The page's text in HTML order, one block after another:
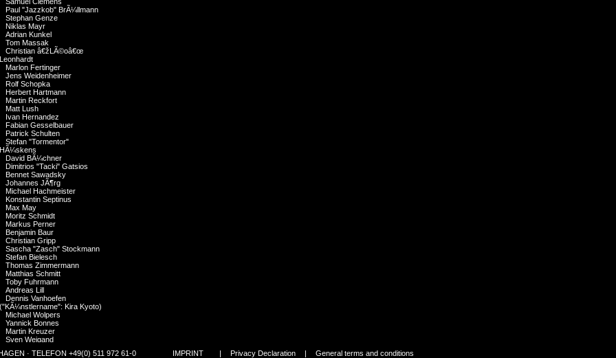
Paul "Jazzkob" BrÃ¼llmann
Stephan Genze
Niklas Mayr
Adrian Kunkel
Tom Massak
Christian â€žLÃ©oâ€œ
Leonhardt
Marlon Fertinger
Jens Weidenheimer
Rolf Schopka
Herbert Hartmann
Martin Reckfort
Matt Lush
Ivan Hernandez
Fabian Gesselbauer
Patrick Schulten
Stefan "Tormentor"
HÃ¼skens
David BÃ¼chner
Dimitrios "Tacki" Gatsios
Bennet Sawadsky
Johannes JÃ¶rg
Michael Hachmeister
Konstantin Septinus
Max May
Moritz Schmidt
Markus Perner
Benjamin Baur
Christian Gripp
Sascha "Zasch" Stockmann
Stefan Bielesch
Thomas Zimmermann
Matthias Schmitt
Toby Fuhrmann
Andreas Lill
Dennis Vanhoefen
("KÃ¼nstlername": Kira Kyoto)
Michael Wolpers
Yannick Bonnes
Martin Kreuzer
Sven Weigand
Alberto Atalah
· TELEFON +49(0) 511 972 61-0 IMPRINT | Privacy Declaration | General terms and conditions